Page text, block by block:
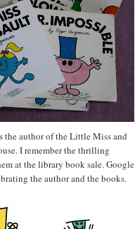
the author of the Little Miss and
I remember the thrilling
at the library book sale. Google
the author and the books.